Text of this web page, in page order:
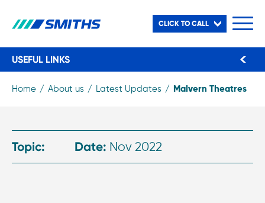
CLICK TO CALL
USEFUL LINKS
Home About us Latest Updates Malvern Theatres
Topic: Date: Nov 2022